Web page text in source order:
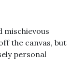
the canvas, but
personal